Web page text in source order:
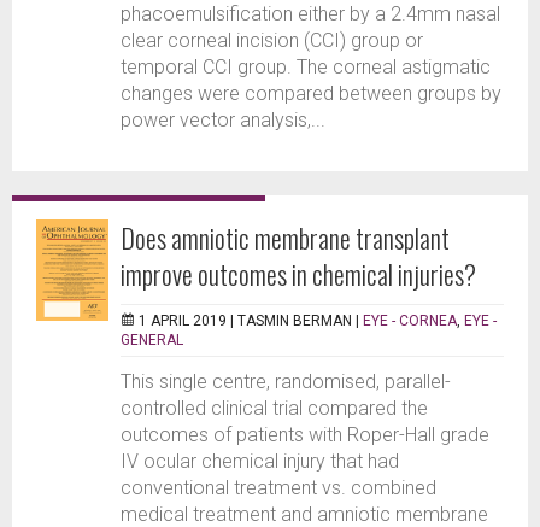
phacoemulsification either by a 2.4mm nasal
clear corneal incision (CCI) group or
temporal CCI group. The corneal astigmatic
changes were compared between groups by
power vector analysis,...
Does amniotic membrane transplant
improve outcomes in chemical injuries?
1 APRIL 2019 | TASMIN BERMAN | EYE - CORNEA EYE -
GENERAL
This single centre, randomised, parallel-
controlled clinical trial compared the
outcomes of patients with Roper-Hall grade
IV ocular chemical injury that had
conventional treatment vs. combined
medical treatment and amniotic membrane